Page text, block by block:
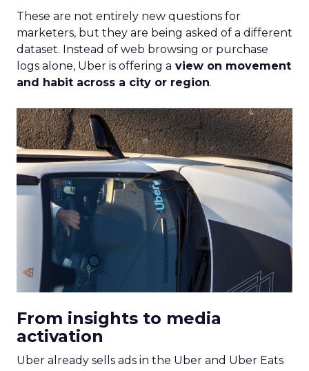
These are not entirely new questions for
marketers, but they are being asked of a different
dataset. Instead of web browsing or purchase
logs alone, Uber is offering a view on movement
and habit across a city or region.
From insights to media
activation
Uber already sells ads in the Uber and Uber Eats